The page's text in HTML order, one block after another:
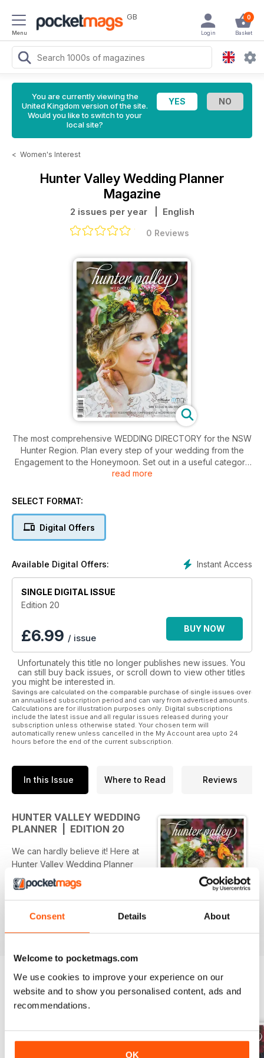
Consent Details About
Welcome to pocketmags.com
We use cookies to improve your experience on our
website and to show you personalised content, ads and
recommendations.
OK
Menu
GB 0
Basket
Login
You are currently viewing the
United Kingdom version of the site.
Would you like to switch to your
local site?
< Women's Interest
Hunter Valley Wedding Planner
Magazine
2 issues per year | English
0 Reviews
The most comprehensive WEDDING DIRECTORY for the NSW
Hunter Region. Plan every step of your wedding from the
Engagement to the Honeymoon. Set out in a useful category
format so that everything is at your fingertips. Get your issue
read more
SELECT FORMAT:
Digital Offers
Instant Access
Available Digital Offers:
SINGLE DIGITAL ISSUE
Edition 20
£6.99 / issue
BUY NOW
Unfortunately this title no longer publishes new issues. You
can still buy back issues, or scroll down to view other titles
you might be interested in.
Savings are calculated on the comparable purchase of single issues over
an annualised subscription period and can vary from advertised amounts.
Calculations are for illustration purposes only. Digital subscriptions
include the latest issue and all regular issues released during your
subscription unless otherwise stated. Your chosen term will
automatically renew unless cancelled in the My Account area upto 24
hours before the end of the current subscription.
In this Issue Where to Read Reviews
HUNTER VALLEY WEDDING
PLANNER | EDITION 20
We can hardly believe it! Here at
Hunter Valley Wedding Planner
Magazine headquarters we are
celebrating a huge milestone…
we’ve made it to Edition 20 – that’s
10 great years as the Hunter
Inside this edition we’ve put
themes for your inspiration,
bringing together cakes, flowers,
stationery and table set-ups into 3
imagination. Check out ‘Natural
BACK ISSUES